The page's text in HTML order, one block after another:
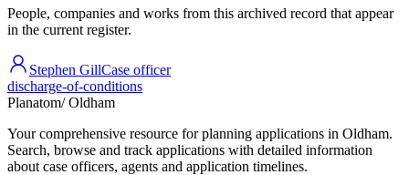
People, companies and works from this archived record that appear
in the current register.
Stephen GillCase officer
discharge-of-conditions
Planatom/ Oldham
Your comprehensive resource for planning applications in Oldham.
Search, browse and track applications with detailed information
about case officers, agents and application timelines.